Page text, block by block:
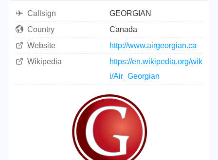
Callsign
GEORGIAN
Country
Canada
Website
http://www.airgeorgian.ca
Wikipedia
https://en.wikipedia.org/wik
i/Air_Georgian